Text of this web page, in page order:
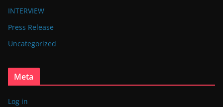
INTERVIEW
Press Release
Uncategorized
Meta
Log in